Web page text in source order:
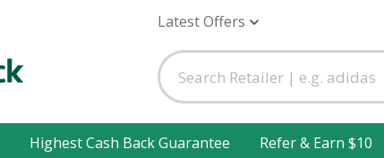
Latest Offers
Highest Cash Back Guarantee Refer & Earn $10